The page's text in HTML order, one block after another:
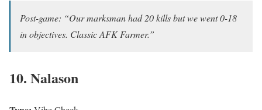
Post-game: “Our marksman had 20 kills but we went 0-18
in objectives. Classic AFK Farmer.”
10. Nalason